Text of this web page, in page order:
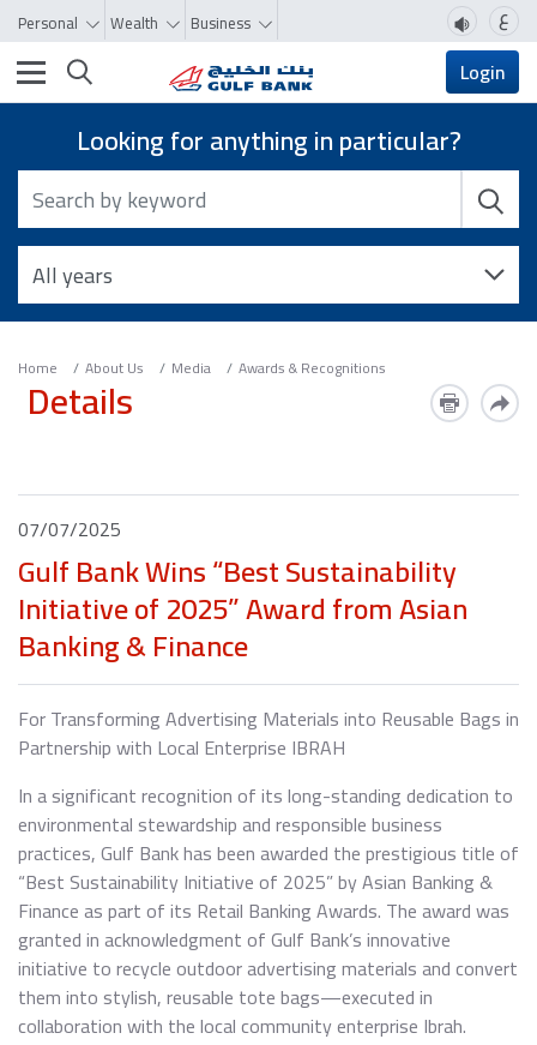
Personal Wealth Business ع
Toggle navigation Login
Looking for anything in particular?
Home About Us Media Awards & Recognitions
Details
07/07/2025
Gulf Bank Wins “Best Sustainability
Initiative of 2025” Award from Asian
Banking & Finance
For Transforming Advertising Materials into Reusable Bags in
Partnership with Local Enterprise IBRAH
In a significant recognition of its long-standing dedication to
environmental stewardship and responsible business
practices, Gulf Bank has been awarded the prestigious title of
“Best Sustainability Initiative of 2025” by Asian Banking &
Finance as part of its Retail Banking Awards. The award was
granted in acknowledgment of Gulf Bank’s innovative
initiative to recycle outdoor advertising materials and convert
them into stylish, reusable tote bags—executed in
collaboration with the local community enterprise Ibrah.